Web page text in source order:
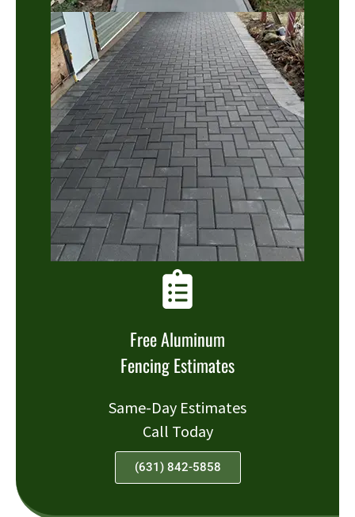
Free Aluminum
Fencing Estimates
Same-Day Estimates
Call Today
(631) 842-5858